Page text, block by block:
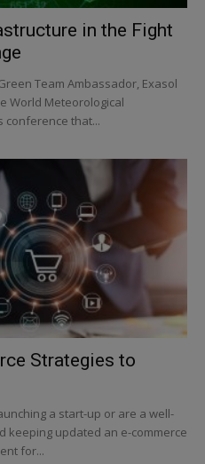
in the Fight
Team Ambassador, Exasol
World Meteorological
conference that...
Strategies to
a start-up or are a well-
keeping updated an e-commerce
for...